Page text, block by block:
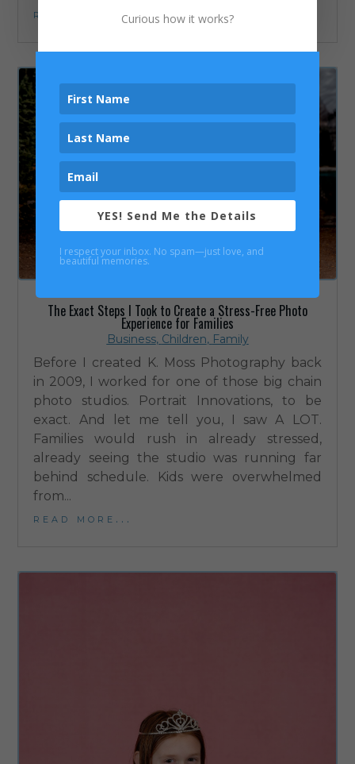
read more...
The Exact Steps I Took to Create a Stress-Free Photo
Experience for Families
Business, Children, Family
Before I created K. Moss Photography back
in 2009, I worked for one of those big chain
photo studios. Portrait Innovations, to be
exact. And let me tell you, I saw A LOT.
Families would rush in already stressed,
already seeing the studio was running far
behind schedule. Kids were overwhelmed
from...
read more...
Curious how it works?
YES! Send Me the Details
I respect your inbox. No spam—just love, and
beautiful memories.